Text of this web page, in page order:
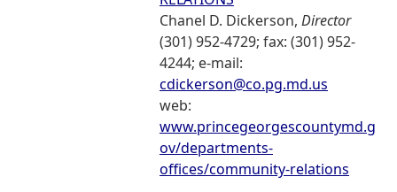
Chanel D. Dickerson, Director
(301) 952-4729; fax: (301) 952-
4244; e-mail:
cdickerson@co.pg.md.us
web:
www.princegeorgescountymd.g
ov/departments-
offices/community-relations